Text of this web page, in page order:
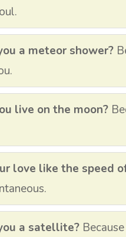
a meteor shower?
live on the moon?
love like the speed
a satellite?